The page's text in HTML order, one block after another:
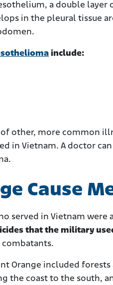
a double layer
in the pleural tissue
include:
other, more common
in Vietnam. A doctor
Cause
served in Vietnam were
that the military
Orange included
the coast to the south,